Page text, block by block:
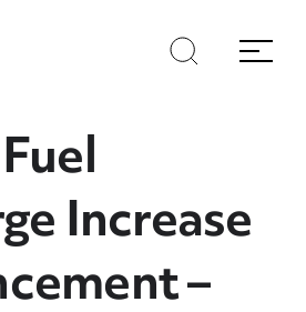
Search
Menu
Increase
–